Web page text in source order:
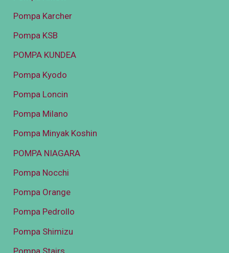
Pompa Karcher
Pompa KSB
POMPA KUNDEA
Pompa Kyodo
Pompa Loncin
Pompa Milano
Pompa Minyak Koshin
POMPA NIAGARA
Pompa Nocchi
Pompa Orange
Pompa Pedrollo
Pompa Shimizu
Pompa Stairs